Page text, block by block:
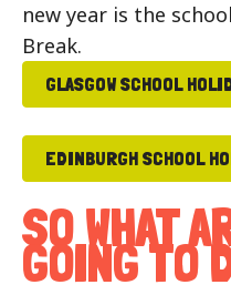
new year is the
Break.
GLASGOW SCHOOL
EDINBURGH SCHOOL
SO WHAT
GOING TO